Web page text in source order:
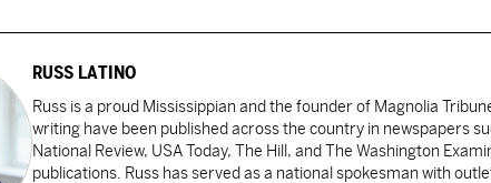
RUSS LATINO
Russ is a proud Mississippian and the founder of Magnolia
writing have been published across the country in newspapers
National Review, USA Today, The Hill, and The Washington
publications. Russ has served as a national spokesman with